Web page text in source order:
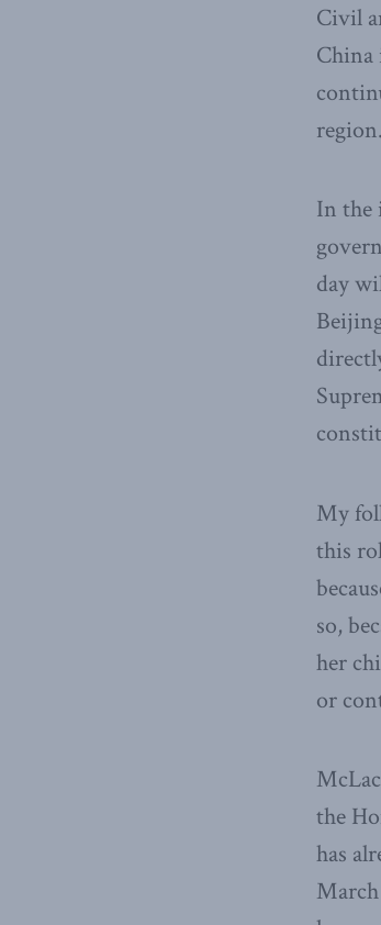
Civil
China
In the
day
My
this
so,
her
or
the
has